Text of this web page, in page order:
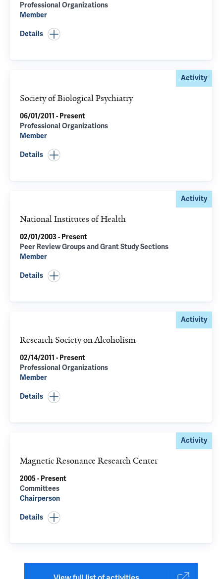
Professional Organizations
Member
Details
Activity
Society of Biological Psychiatry
06/01/2011 - Present
Professional Organizations
Member
Details
Activity
National Institutes of Health
02/01/2003 - Present
Peer Review Groups and Grant Study Sections
Member
Details
Activity
Research Society on Alcoholism
02/14/2011 - Present
Professional Organizations
Member
Details
Activity
Magnetic Resonance Research Center
2005 - Present
Committees
Chairperson
Details